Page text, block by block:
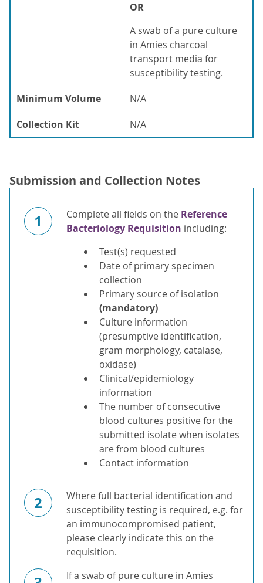
OR
A swab of a pure culture
in Amies charcoal
transport media for
susceptibility testing.
Minimum Volume
N/A
Collection Kit
N/A
Submission and Collection Notes
1 Complete all fields on the Reference
Bacteriology Requisition including:
Test(s) requested
Date of primary specimen
collection
Primary source of isolation
(mandatory)
Culture information
(presumptive identification,
gram morphology, catalase,
oxidase)
Clinical/epidemiology
information
The number of consecutive
blood cultures positive for the
submitted isolate when isolates
are from blood cultures
Contact information
2
Where full bacterial identification and
susceptibility testing is required, e.g. for
an immunocompromised patient,
please clearly indicate this on the
requisition.
If a swab of pure culture in Amies